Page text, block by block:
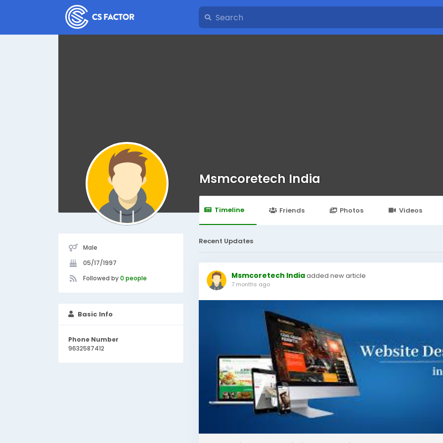
Msmcoretech India
Timeline Friends Photos Videos
Male
05/17/1997
Followed by0 people
Basic Info
Phone Number
9632587412
Recent Updates
Msmcoretech Indiaadded new article
7 months ago